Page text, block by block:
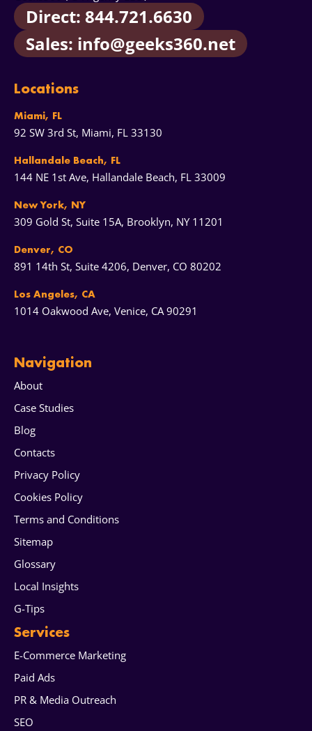
Direct: 844.721.6630
Sales: info@geeks360.net
Locations
Miami, FL
92 SW 3rd St, Miami, FL 33130
Hallandale Beach, FL
144 NE 1st Ave, Hallandale Beach, FL 33009
New York, NY
309 Gold St, Suite 15A, Brooklyn, NY 11201
Denver, CO
891 14th St, Suite 4206, Denver, CO 80202
Los Angeles, CA
1014 Oakwood Ave, Venice, CA 90291
Services
E-Commerce Marketing
Paid Ads
PR & Media Outreach
SEO
Navigation
About
Case Studies
Blog
Contacts
Privacy Policy
Cookies Policy
Terms and Conditions
Sitemap
Glossary
Local Insights
G-Tips